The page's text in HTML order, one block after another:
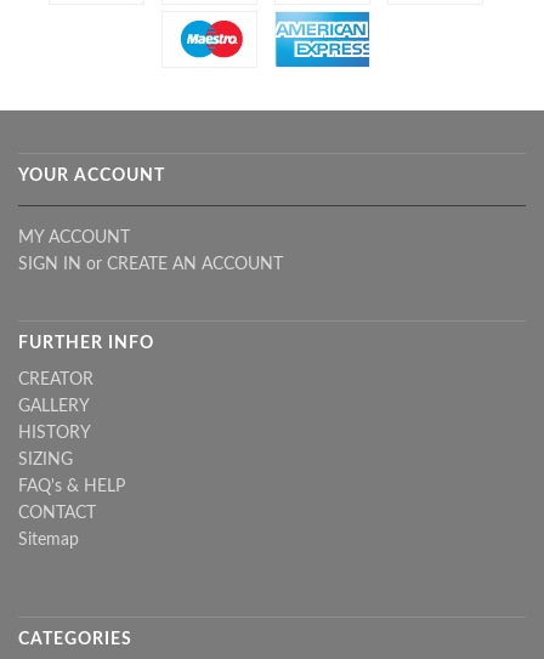
YOUR ACCOUNT
MY ACCOUNT
SIGN IN or CREATE AN ACCOUNT
FURTHER INFO
CREATOR
GALLERY
HISTORY
SIZING
FAQ's & HELP
CONTACT
Sitemap
CATEGORIES